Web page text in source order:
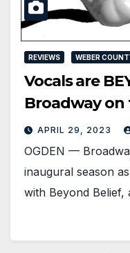
REVIEWS WEBER
Vocals are
Broadway on
APRIL 29, 2023
OGDEN ­—
inaugural season
with Beyond